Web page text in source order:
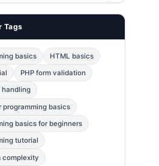
Tags
basics HTML basics
PHP form validation
handling
programming basics
basics for beginners
tutorial
complexity